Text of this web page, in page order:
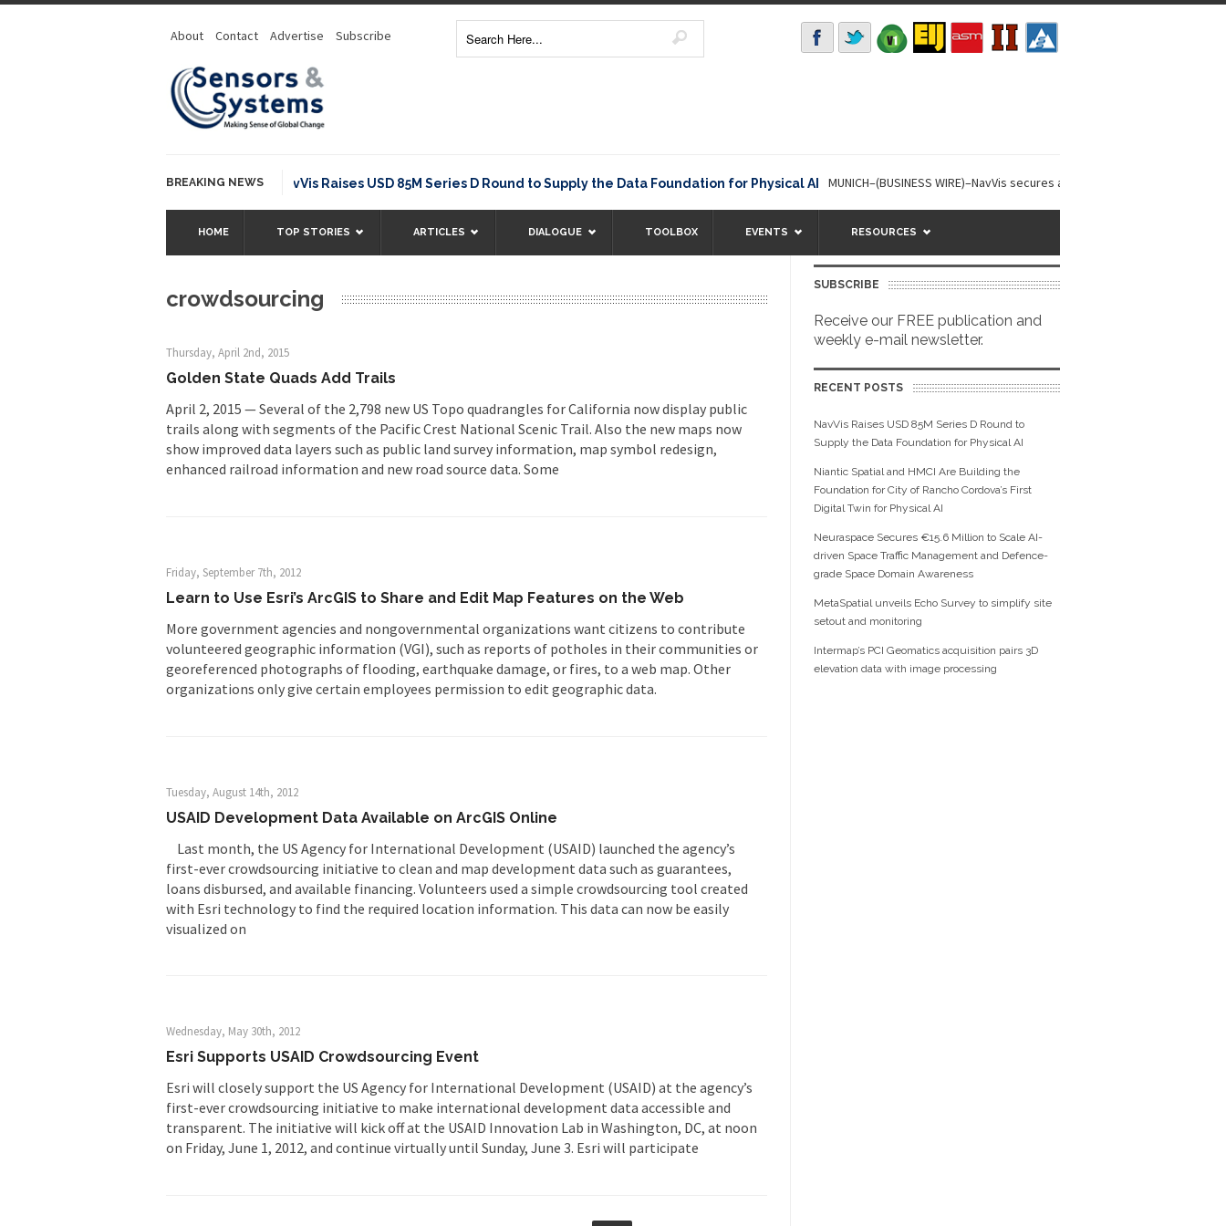
About Contact Advertise Subscribe
BREAKING NEWSNavVis Raises USD 85M Series D Round to Supply the Data Foundation for Physical AI MUNICH–(BUSINESS WIRE)–NavVis secures a USD 85m investment round, led...
HOME TOP STORIES ARTICLES DIALOGUE TOOLBOX EVENTS RESOURCES
crowdsourcing
Thursday, April 2nd, 2015
Golden State Quads Add Trails
April 2, 2015 — Several of the 2,798 new US Topo quadrangles for California now display public
trails along with segments of the Pacific Crest National Scenic Trail. Also the new maps now
show improved data layers such as public land survey information, map symbol redesign,
enhanced railroad information and new road source data. Some
Friday, September 7th, 2012
Learn to Use Esri’s ArcGIS to Share and Edit Map Features on the Web
More government agencies and nongovernmental organizations want citizens to contribute
volunteered geographic information (VGI), such as reports of potholes in their communities or
georeferenced photographs of flooding, earthquake damage, or fires, to a web map. Other
organizations only give certain employees permission to edit geographic data.
Tuesday, August 14th, 2012
USAID Development Data Available on ArcGIS Online
Last month, the US Agency for International Development (USAID) launched the agency’s
first-ever crowdsourcing initiative to clean and map development data such as guarantees,
loans disbursed, and available financing. Volunteers used a simple crowdsourcing tool created
with Esri technology to find the required location information. This data can now be easily
visualized on
Wednesday, May 30th, 2012
Esri Supports USAID Crowdsourcing Event
Esri will closely support the US Agency for International Development (USAID) at the agency’s
first-ever crowdsourcing initiative to make international development data accessible and
transparent. The initiative will kick off at the USAID Innovation Lab in Washington, DC, at noon
on Friday, June 1, 2012, and continue virtually until Sunday, June 3. Esri will participate
SUBSCRIBE
Receive our FREE publication and
weekly e-mail newsletter.
RECENT POSTS
NavVis Raises USD 85M Series D Round to
Supply the Data Foundation for Physical AI
Niantic Spatial and HMCI Are Building the
Foundation for City of Rancho Cordova’s First
Digital Twin for Physical AI
Neuraspace Secures €15.6 Million to Scale AI-
driven Space Traffic Management and Defence-
grade Space Domain Awareness
MetaSpatial unveils Echo Survey to simplify site
setout and monitoring
Intermap’s PCI Geomatics acquisition pairs 3D
elevation data with image processing